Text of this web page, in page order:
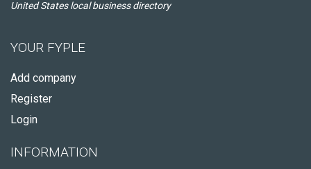
United States local business directory
YOUR FYPLE
Add company
Register
Login
INFORMATION